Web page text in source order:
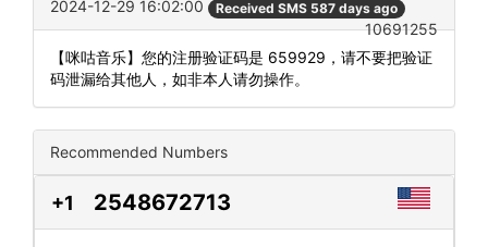
2024-12-29 16:02:00 Received SMS 587 days ago
10691255
【咪咕音乐】您的注册验证码是 659929，请不要把验证
码泄漏给其他人，如非本人请勿操作。
Recommended Numbers
+1 2548672713